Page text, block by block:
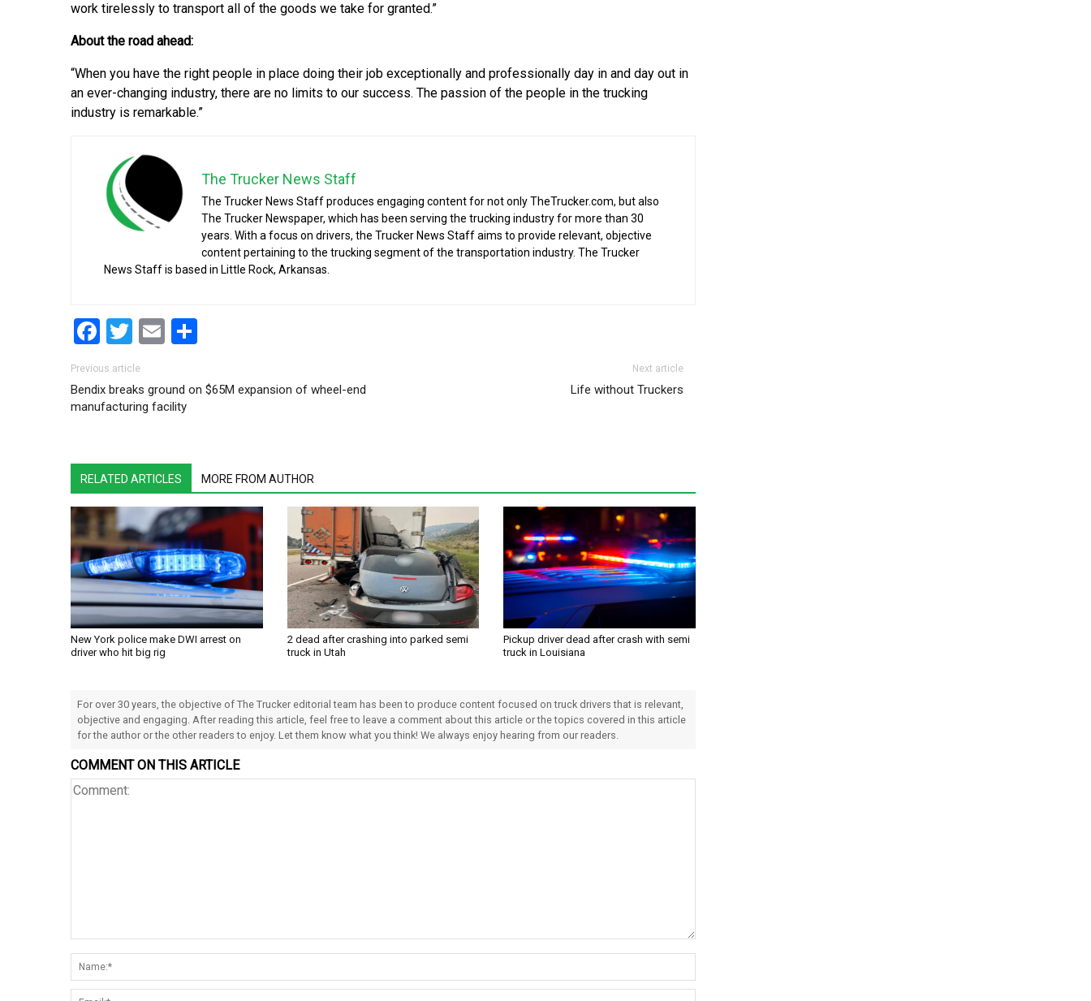
work tirelessly to transport all of the goods we take for granted.”
About the road ahead:
“When you have the right people in place doing their job exceptionally and professionally day in and day out in
an ever-changing industry, there are no limits to our success. The passion of the people in the trucking
industry is remarkable.”
The Trucker News Staff
The Trucker News Staff produces engaging content for not only TheTrucker.com, but also
The Trucker Newspaper, which has been serving the trucking industry for more than 30
years. With a focus on drivers, the Trucker News Staff aims to provide relevant, objective
content pertaining to the trucking segment of the transportation industry. The Trucker
News Staff is based in Little Rock, Arkansas.
Facebook
Twitter
Email
Post navigation
Previous article
Bendix breaks ground on $65M expansion of wheel-end
manufacturing facility
Next article
Life without Truckers
RELATED ARTICLES MORE FROM AUTHOR
New York police make DWI arrest on
driver who hit big rig
2 dead after crashing into parked semi
truck in Utah
Pickup driver dead after crash with semi
truck in Louisiana
For over 30 years, the objective of The Trucker editorial team has been to produce content focused on truck drivers that is relevant,
objective and engaging. After reading this article, feel free to leave a comment about this article or the topics covered in this article
for the author or the other readers to enjoy. Let them know what you think! We always enjoy hearing from our readers.
COMMENT ON THIS ARTICLE